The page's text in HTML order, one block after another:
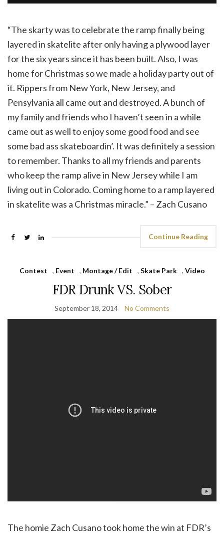
“The skarty was to celebrate the ramp finally being
layered in skatelite after only having a plywood layer
for the six years since it has been built. Also, I was
home for Christmas so we made a holiday party out of
it. Rippers from New York, New Jersey, and
Pensylvania all came out and destroyed. A bunch of
my family and friends who I haven’t seen in a while
came out as well to enjoy some good food and see
some bad ass skateboardin’. It was definitely a session
to remember. Thanks to all my friends and parents
who keep the ramp alive in New Jersey while I am
living out in Colorado. Coming home to a ramp layered
in skatelite was a Christmas miracle.” – Zach Cusano
Continue Reading
Contest , Event , Montage / Edit , Skate Park , Video
FDR Drunk VS. Sober
September 18, 2014 No Comments
The homie Zach Cusano took home the win at FDR’s